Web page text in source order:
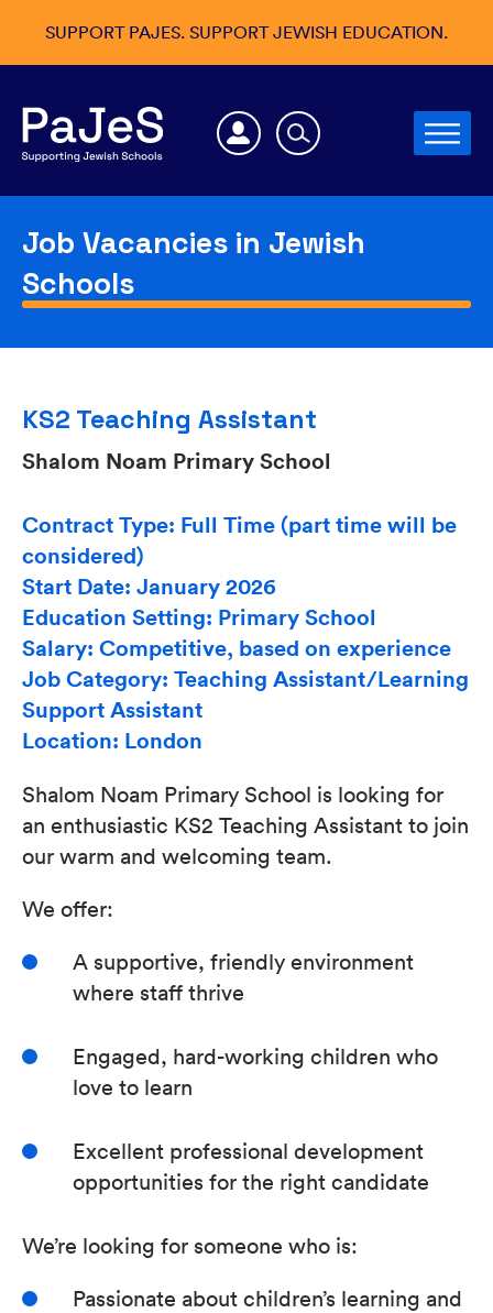
SUPPORT PAJES. SUPPORT JEWISH EDUCATION.
Job Vacancies in Jewish
Schools
KS2 Teaching Assistant
Shalom Noam Primary School
Contract Type: Full Time (part time will be
considered)
Start Date: January 2026
Education Setting: Primary School
Salary: Competitive, based on experience
Job Category: Teaching Assistant/Learning
Support Assistant
Location: London
Shalom Noam Primary School is looking for
an enthusiastic KS2 Teaching Assistant to join
our warm and welcoming team.
We offer:
A supportive, friendly environment
where staff thrive
Engaged, hard-working children who
love to learn
Excellent professional development
opportunities for the right candidate
We’re looking for someone who is:
Passionate about children’s learning and